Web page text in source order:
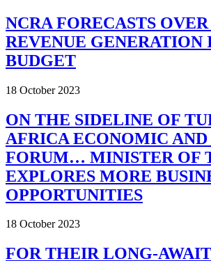
NCRA FORECASTS
REVENUE GENERATION
BUDGET
18 October 2023
ON THE SIDELINE OF
AFRICA ECONOMIC AND
FORUM… MINISTER OF
EXPLORES MORE
OPPORTUNITIES
18 October 2023
FOR THEIR LONG-